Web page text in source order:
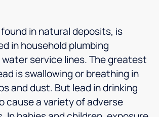
in natural deposits, is
in household plumbing
service lines. The greatest
is swallowing or breathing in
and dust. But lead in drinking
cause a variety of adverse